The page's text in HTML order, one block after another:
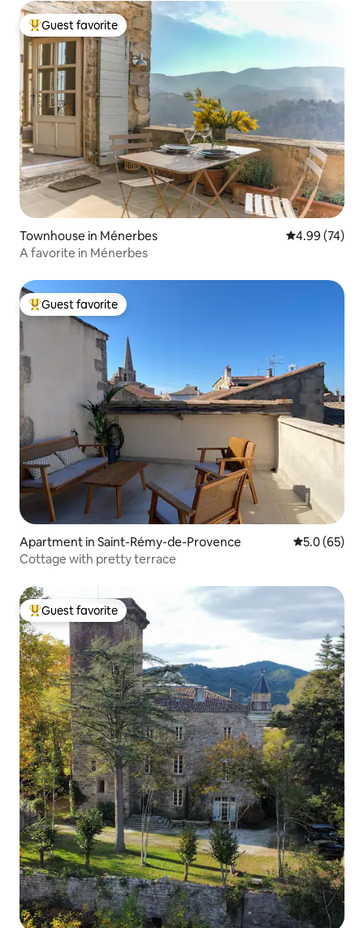
Top guest favorite
Guest favorite
Townhouse in Ménerbes 4.99 out of 5
4.99 (74)
A favorite in Ménerbes
Top guest favorite
Guest favorite
Apartment in Saint-Rémy-de-Provence 5.0 out of 5
5.0 (65)
Cottage with pretty terrace
Top guest favorite
Guest favorite